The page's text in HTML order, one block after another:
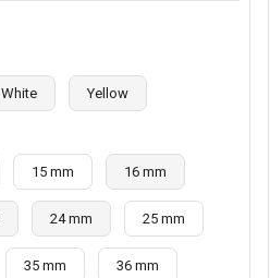
White Yellow
15 mm 16 mm
24 mm 25 mm
35 mm 36 mm